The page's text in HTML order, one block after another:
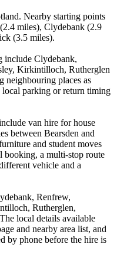
Nearby starting points
miles), Clydebank (2.9
(3.5 miles).
include Clydebank,
Kirkintilloch, Rutherglen
neighbouring places as
local parking or return timing
van hire for house
between Bearsden and
and student moves
booking, a multi-stop route
vehicle and a
Renfrew,
Rutherglen,
local details available
and nearby area list, and
by phone before the hire is